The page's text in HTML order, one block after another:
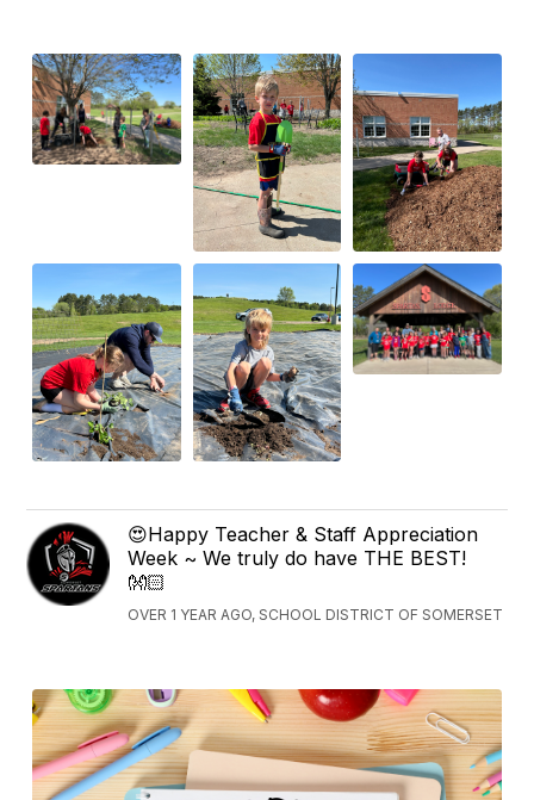
😍Happy Teacher & Staff Appreciation
Week ~ We truly do have THE BEST!
👐🏻
OVER 1 YEAR AGO, SCHOOL DISTRICT OF SOMERSET